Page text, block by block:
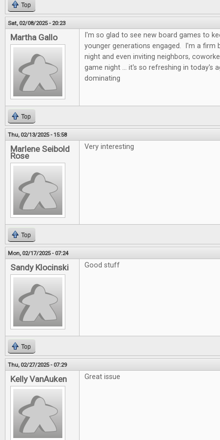
Top
Sat, 02/08/2025 - 20:23
Martha Gallo
I'm so glad to see new board games to
younger generations engaged. I'm a firm
night and even inviting neighbors,
game night ... it's so refreshing in today's
dominating
Top
Thu, 02/13/2025 - 15:58
Marlene Seibold
Rose
Very interesting
Top
Mon, 02/17/2025 - 07:24
Sandy Klocinski Good stuff
Top
Thu, 02/27/2025 - 07:29
Kelly VanAuken Great issue